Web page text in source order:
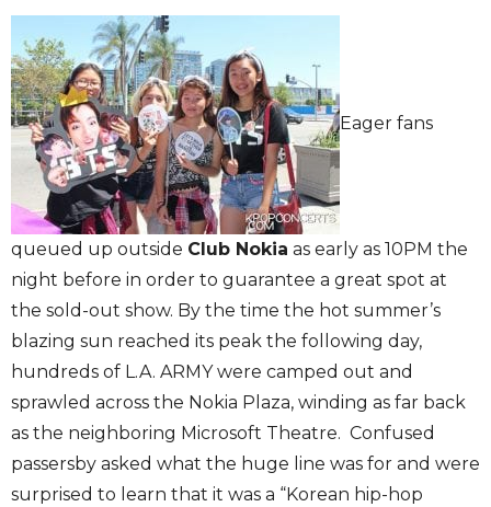
Eager fans
queued up outside Club Nokia as early as 10PM the
night before in order to guarantee a great spot at
the sold-out show. By the time the hot summer’s
blazing sun reached its peak the following day,
hundreds of L.A. ARMY were camped out and
sprawled across the Nokia Plaza, winding as far back
as the neighboring Microsoft Theatre. Confused
passersby asked what the huge line was for and were
surprised to learn that it was a “Korean hip-hop